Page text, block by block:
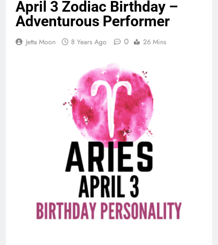
April 3 Zodiac Birthday –
Adventurous Performer
Jetta Moon 8 Years Ago 0 26 Mins